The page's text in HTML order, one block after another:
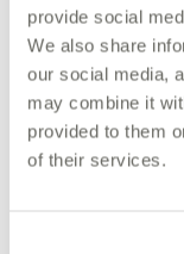
provide social
We also share
our social media,
may combine it
provided to them
of their services.
For
me
a